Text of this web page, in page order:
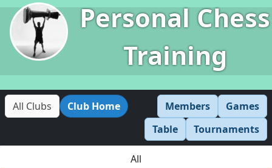
Personal Chess
Training
All Clubs Club Home Members
Games
Table
Tournaments
All